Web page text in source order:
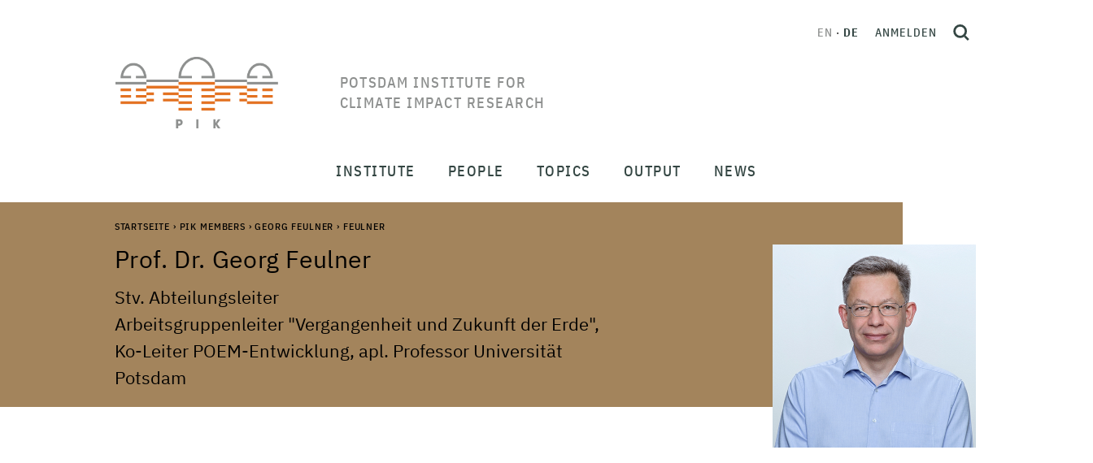
POTSDAM INSTITUTE FOR
CLIMATE IMPACT RESEARCH
EN DE ANMELDEN
INSTITUTE PEOPLE TOPICS OUTPUT NEWS
STARTSEITE › PIK MEMBERS › GEORG FEULNER › FEULNER
Prof. Dr. Georg Feulner
Stv. Abteilungsleiter
Arbeitsgruppenleiter "Vergangenheit und Zukunft der Erde",
Ko-Leiter POEM-Entwicklung, apl. Professor Universität
Potsdam